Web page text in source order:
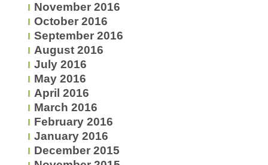
November 2016
October 2016
September 2016
August 2016
July 2016
May 2016
April 2016
March 2016
February 2016
January 2016
December 2015